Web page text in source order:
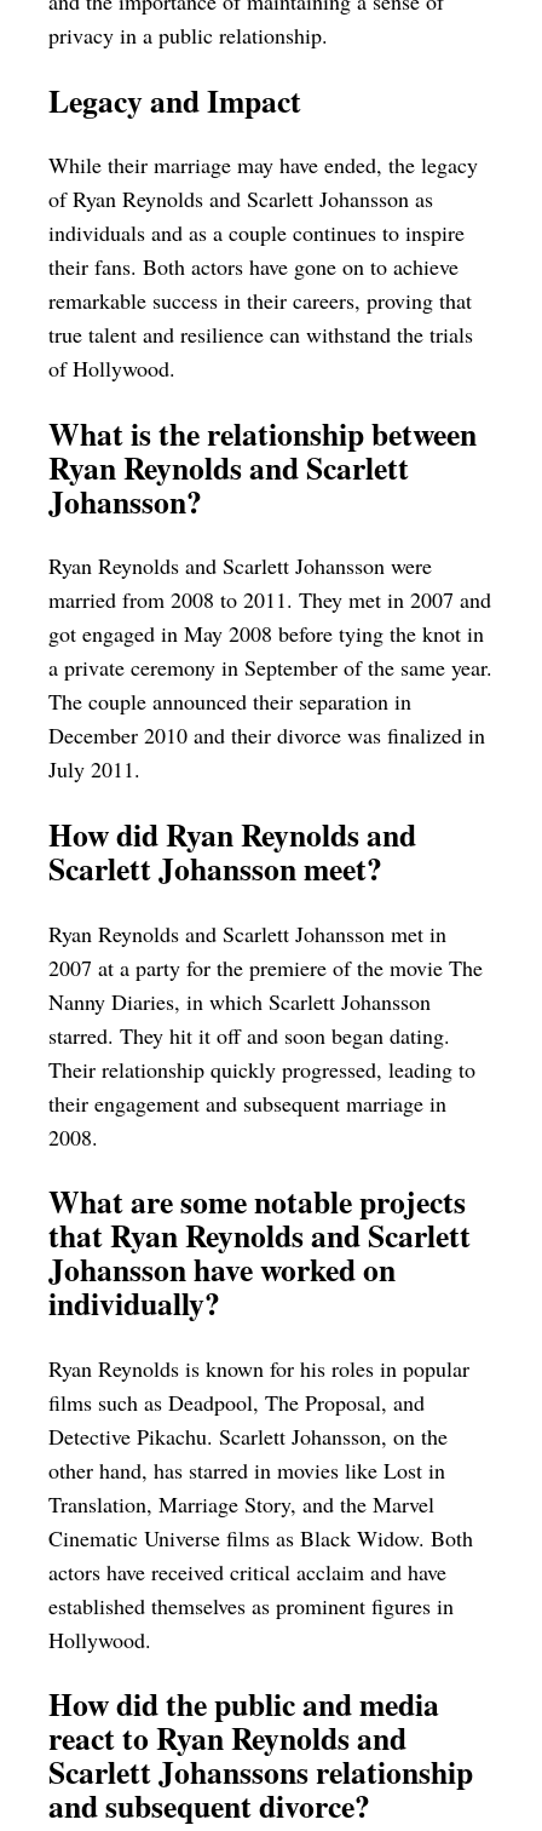
privacy in a public relationship.
Legacy and Impact
While their marriage may have ended, the legacy
of Ryan Reynolds and Scarlett Johansson as
individuals and as a couple continues to inspire
their fans. Both actors have gone on to achieve
remarkable success in their careers, proving that
true talent and resilience can withstand the trials
of Hollywood.
What is the relationship between
Ryan Reynolds and Scarlett
Johansson?
Ryan Reynolds and Scarlett Johansson were
married from 2008 to 2011. They met in 2007 and
got engaged in May 2008 before tying the knot in
a private ceremony in September of the same year.
The couple announced their separation in
December 2010 and their divorce was finalized in
July 2011.
How did Ryan Reynolds and
Scarlett Johansson meet?
Ryan Reynolds and Scarlett Johansson met in
2007 at a party for the premiere of the movie The
Nanny Diaries, in which Scarlett Johansson
starred. They hit it off and soon began dating.
Their relationship quickly progressed, leading to
their engagement and subsequent marriage in
2008.
What are some notable projects
that Ryan Reynolds and Scarlett
Johansson have worked on
individually?
Ryan Reynolds is known for his roles in popular
films such as Deadpool, The Proposal, and
Detective Pikachu. Scarlett Johansson, on the
other hand, has starred in movies like Lost in
Translation, Marriage Story, and the Marvel
Cinematic Universe films as Black Widow. Both
actors have received critical acclaim and have
established themselves as prominent figures in
Hollywood.
How did the public and media
react to Ryan Reynolds and
Scarlett Johanssons relationship
and subsequent divorce?